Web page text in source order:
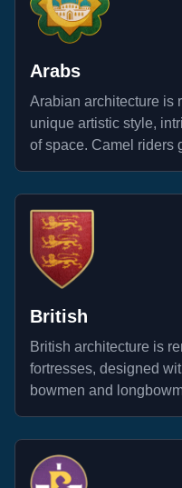
Arabs
Arabian architecture is
unique artistic style,
of space. Camel riders
enemies from above.
British
British architecture is
fortresses, designed
bowmen and